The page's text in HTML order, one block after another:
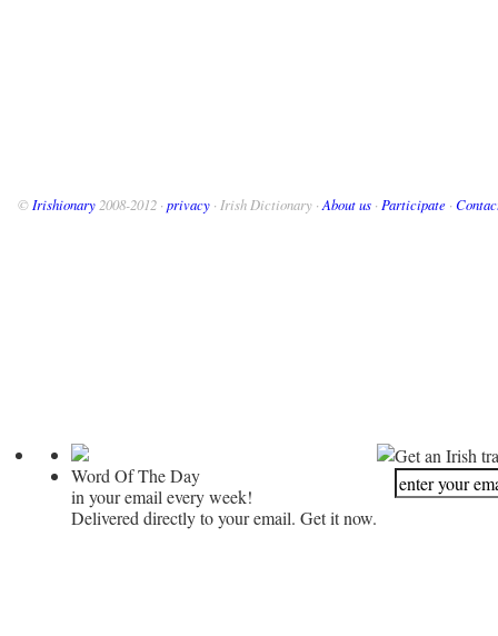
© Irishionary 2008-2012 · privacy · Irish Dictionary · About us · Participate ·
Word Of The Day
in your email every week!
Delivered directly to your email. Get it now.
Get an Irish